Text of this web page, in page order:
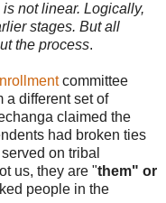
not linear. Logically,
stages. But all
the process.
committee
a different set of
claimed the
had broken ties
on tribal
us, they are "them" or
people in the